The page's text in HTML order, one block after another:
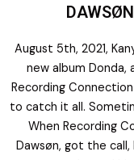
August 5th, 2021,
new album Donda,
Recording
to catch it all.
When Recording
Dawsøn, got the